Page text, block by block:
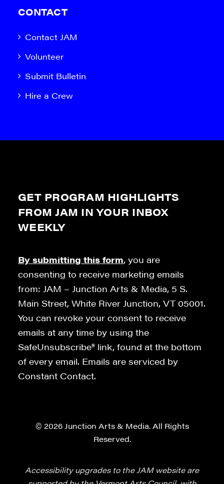
CONTACT
Contact JAM
Volunteer
Submit Bulletin
Hire a Crew
GET PROGRAM HIGHLIGHTS
FROM JAM IN YOUR INBOX
WEEKLY
By submitting this form, you are
consenting to receive marketing emails
from: JAM – Junction Arts & Media, 5 S.
Main Street, White River Junction, VT 05001.
You can revoke your consent to receive
emails at any time by using the
SafeUnsubscribe® link, found at the bottom
of every email. Emails are serviced by
Constant Contact.
© 2026 Junction Arts & Media. All Rights
Reserved.
Accessibility upgrades to the JAM website are